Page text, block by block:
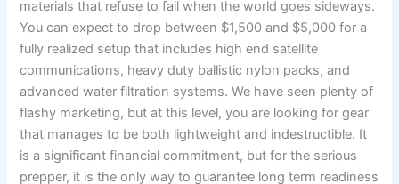
materials that refuse to fail when the world goes sideways.
You can expect to drop between $1,500 and $5,000 for a
fully realized setup that includes high end satellite
communications, heavy duty ballistic nylon packs, and
advanced water filtration systems. We have seen plenty of
flashy marketing, but at this level, you are looking for gear
that manages to be both lightweight and indestructible. It
is a significant financial commitment, but for the serious
prepper, it is the only way to guarantee long term readiness